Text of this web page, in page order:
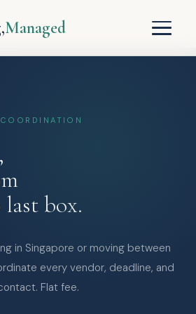
Managed
box.
in Singapore or moving between
every vendor, deadline, and
Flat fee.